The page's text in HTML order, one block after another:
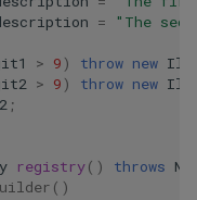
=
"The
> 9 ) throw new
> 9 ) throw new
;
registry() throws
()